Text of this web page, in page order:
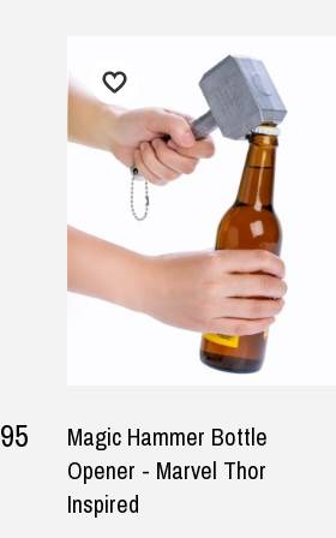
I am happy with all the Ned
Kelly T-Shirts too. I am happy
how fast I got all my Ned Kelly
T-Shirts in the mail too.
— Laura Adams, 8 June 2025
Magic Hammer Bottle
Opener - Marvel Thor
Inspired